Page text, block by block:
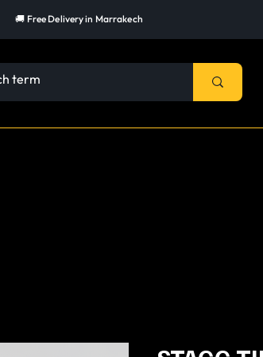
🚚 Free Delivery in Marrakech